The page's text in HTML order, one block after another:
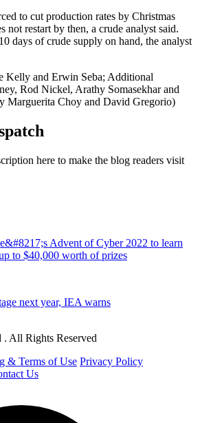
to cut production rates by Christmas
not restart by then, a crude analyst said.
days of crude supply on hand, the analyst
Kelly and Erwin Seba; Additional
Rod Nickel, Arathy Somasekhar and
Marguerita Choy and David Gregorio)
here to make the blog readers visit
Advent of Cyber 2022 to learn
to $40,000 worth of prizes
next year, IEA warns
All Rights Reserved
& Terms of Use Privacy Policy
Us